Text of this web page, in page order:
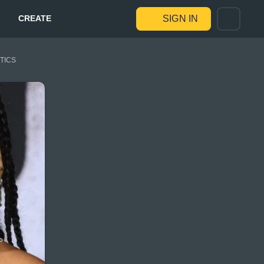
CREATE SIGN IN